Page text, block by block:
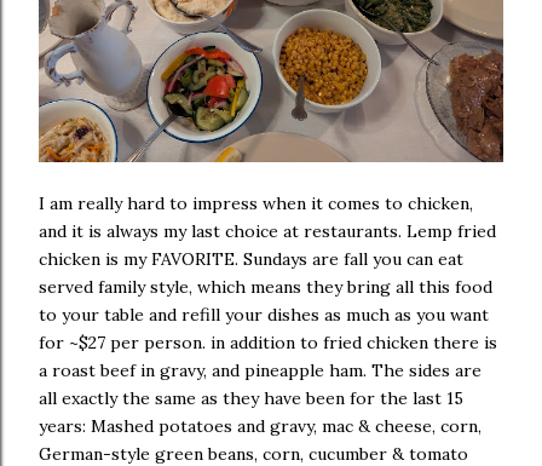
I am really hard to impress when it comes to chicken,
and it is always my last choice at restaurants. Lemp fried
chicken is my FAVORITE. Sundays are fall you can eat
served family style, which means they bring all this food
to your table and refill your dishes as much as you want
for ~$27 per person. in addition to fried chicken there is
a roast beef in gravy, and pineapple ham. The sides are
all exactly the same as they have been for the last 15
years: Mashed potatoes and gravy, mac & cheese, corn,
German-style green beans, corn, cucumber & tomato